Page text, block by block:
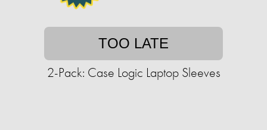
TOO LATE
2-Pack: Case Logic Laptop Sleeves